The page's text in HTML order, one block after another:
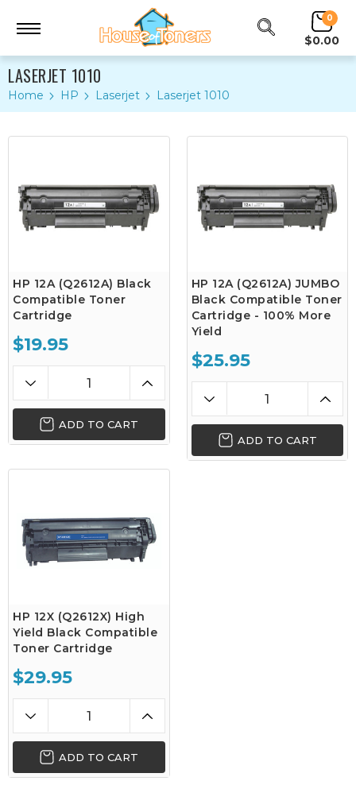
0
$0.00
LASERJET 1010
Home HP Laserjet Laserjet 1010
HP 12A (Q2612A) Black
Compatible Toner
Cartridge
$19.95
ADD TO CART
HP 12A (Q2612A) JUMBO
Black Compatible Toner
Cartridge - 100% More
Yield
$25.95
ADD TO CART
HP 12X (Q2612X) High
Yield Black Compatible
Toner Cartridge
$29.95
ADD TO CART